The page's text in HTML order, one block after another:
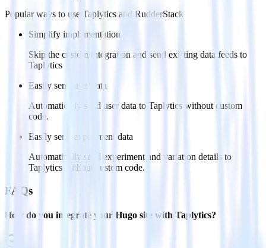
Popular ways to use Taplytics and RudderStack
Simplify implementation
Skip the custom integration and send existing data feeds to
Taplytics
Easily send user data
Automatically send user data to Taplytics without custom
code.
Easily send experiment data
Automatically send experiment and variation details to
Taplytics without custom code.
FAQs
How do you integrate your Hugo site with Taplytics?